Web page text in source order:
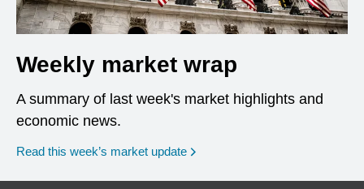
Weekly market wrap
A summary of last week's market highlights and
economic news.
Read this week’s market update